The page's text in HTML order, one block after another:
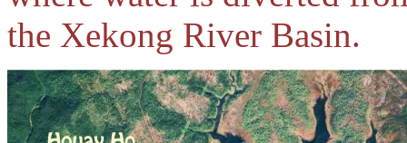
the Xekong River Basin.